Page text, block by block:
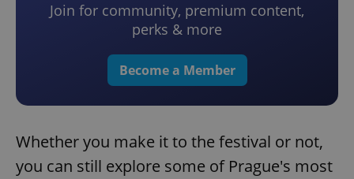
Join for community, premium content,
perks & more
Become a Member
Whether you make it to the festival or not,
you can still explore some of Prague's most